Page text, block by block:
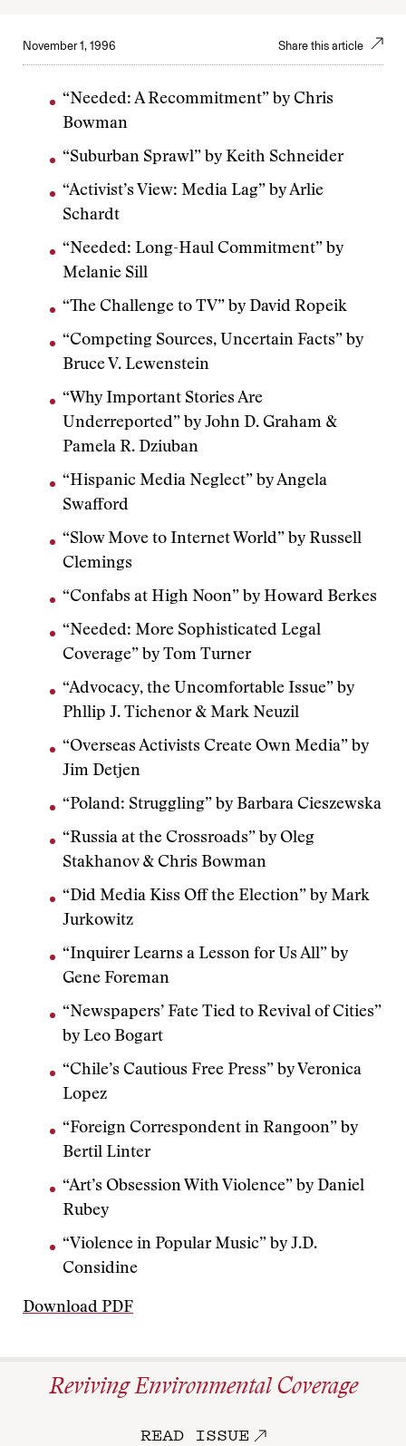
November 1, 1996 Share this article
“Needed: A Recommitment” by Chris
Bowman
“Suburban Sprawl” by Keith Schneider
“Activist’s View: Media Lag” by Arlie
Schardt
“Needed: Long-Haul Commitment” by
Melanie Sill
“The Challenge to TV” by David Ropeik
“Competing Sources, Uncertain Facts” by
Bruce V. Lewenstein
“Why Important Stories Are
Underreported” by John D. Graham &
Pamela R. Dziuban
“Hispanic Media Neglect” by Angela
Swafford
“Slow Move to Internet World” by Russell
Clemings
“Confabs at High Noon” by Howard Berkes
“Needed: More Sophisticated Legal
Coverage” by Tom Turner
“Advocacy, the Uncomfortable Issue” by
Phllip J. Tichenor & Mark Neuzil
“Overseas Activists Create Own Media” by
Jim Detjen
“Poland: Struggling” by Barbara Cieszewska
“Russia at the Crossroads” by Oleg
Stakhanov & Chris Bowman
“Did Media Kiss Off the Election” by Mark
Jurkowitz
“Inquirer Learns a Lesson for Us All” by
Gene Foreman
“Newspapers’ Fate Tied to Revival of Cities”
by Leo Bogart
“Chile’s Cautious Free Press” by Veronica
Lopez
“Foreign Correspondent in Rangoon” by
Bertil Linter
“Art’s Obsession With Violence” by Daniel
Rubey
“Violence in Popular Music” by J.D.
Considine
Download PDF
Reviving Environmental Coverage
READ ISSUE